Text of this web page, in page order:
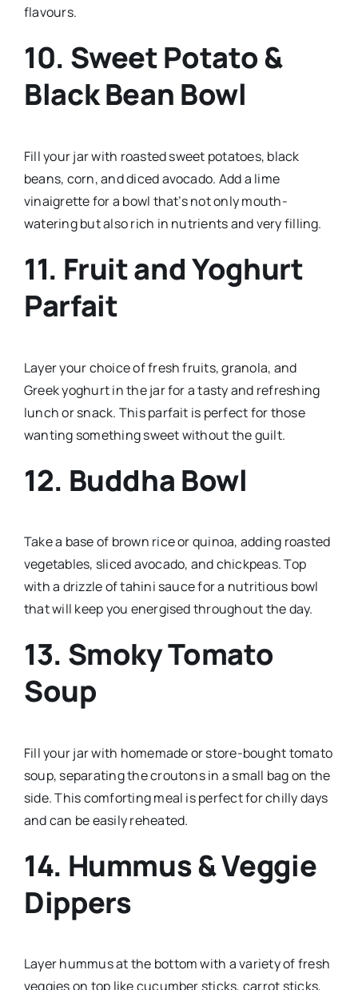
flavours.
10. Sweet Potato &
Black Bean Bowl
Fill your jar with roasted sweet potatoes, black
beans, corn, and diced avocado. Add a lime
vinaigrette for a bowl that’s not only mouth-
watering but also rich in nutrients and very filling.
11. Fruit and Yoghurt
Parfait
Layer your choice of fresh fruits, granola, and
Greek yoghurt in the jar for a tasty and refreshing
lunch or snack. This parfait is perfect for those
wanting something sweet without the guilt.
12. Buddha Bowl
Take a base of brown rice or quinoa, adding roasted
vegetables, sliced avocado, and chickpeas. Top
with a drizzle of tahini sauce for a nutritious bowl
that will keep you energised throughout the day.
13. Smoky Tomato
Soup
Fill your jar with homemade or store-bought tomato
soup, separating the croutons in a small bag on the
side. This comforting meal is perfect for chilly days
and can be easily reheated.
14. Hummus & Veggie
Dippers
Layer hummus at the bottom with a variety of fresh
veggies on top like cucumber sticks, carrot sticks,